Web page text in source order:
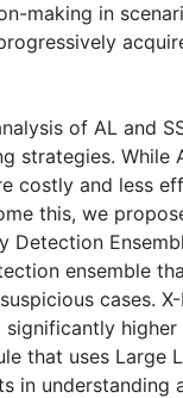
making in
of AL and
strategies. While
costly and less
this, we
Detection
ensemble
cases. X-
higher
that uses Large
in understanding